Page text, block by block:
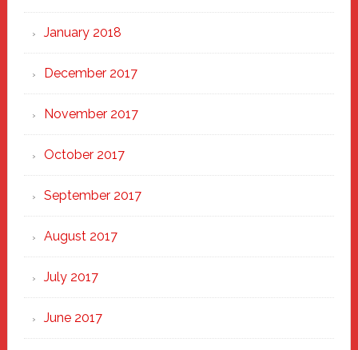
January 2018
December 2017
November 2017
October 2017
September 2017
August 2017
July 2017
June 2017